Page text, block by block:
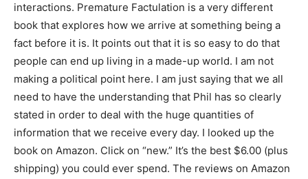
interactions. Premature Factulation is a very different
book that explores how we arrive at something being a
fact before it is. It points out that it is so easy to do that
people can end up living in a made-up world. I am not
making a political point here. I am just saying that we all
need to have the understanding that Phil has so clearly
stated in order to deal with the huge quantities of
information that we receive every day. I looked up the
book on Amazon. Click on “new.” It’s the best $6.00 (plus
shipping) you could ever spend. The reviews on Amazon